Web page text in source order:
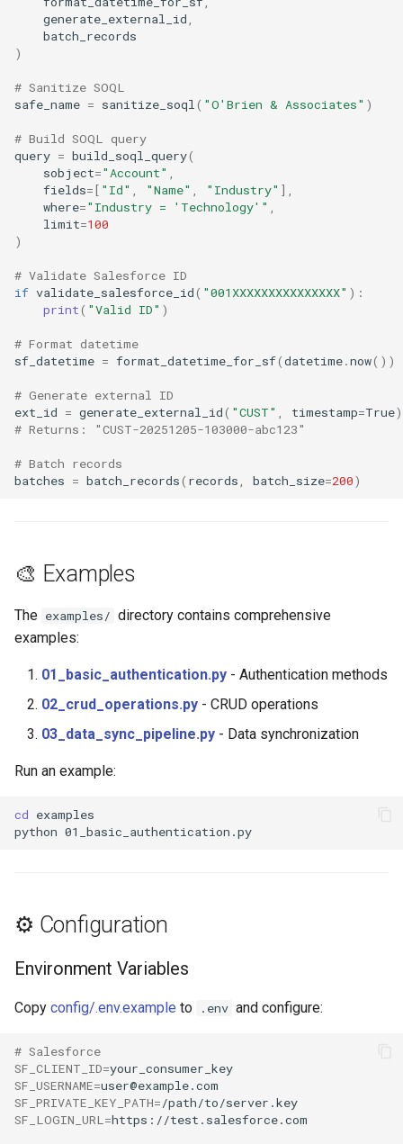
generate_external_id
batch_records
)
# Sanitize SOQL
safe_name = sanitize_soql ( "O'Brien & Associates" )
# Build SOQL query
query = build_soql_query(
sobject="Account"
fields=[ "Id" "Name" "Industry" ],
where="Industry = 'Technology'"
limit=100
)
# Validate Salesforce ID
if validate_salesforce_id( "001XXXXXXXXXXXXXXX" ):
print( "Valid ID" )
# Format datetime
sf_datetime = format_datetime_for_sf(datetime.now())
# Generate external ID
ext_id = generate_external_id( "CUST" timestamp=True)
# Returns: "CUST-20251205-103000-abc123"
# Batch records
batches = batch_records( records batch_size=200)
🎨 Examples
The examples/ directory contains comprehensive
examples:
01_basic_authentication.py - Authentication methods
02_crud_operations.py - CRUD operations
03_data_sync_pipeline.py - Data synchronization
Run an example:
cd
python
⚙️ Configuration
Environment Variables
Copy config/.env.example to .env and configure:
# Salesforce
SF_CLIENT_ID=
SF_USERNAME=
SF_PRIVATE_KEY_PATH=
SF_LOGIN_URL =